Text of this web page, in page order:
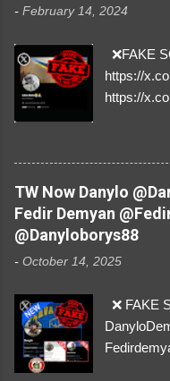
- February 14, 2024
❌FAKE
https://
https://
✅A REAL
by
and give
their
donations
so are we!❣️
TW Now Danylo
Fedir Demyan
@Danyloborys88
- October 14, 2025
❌ FAKE